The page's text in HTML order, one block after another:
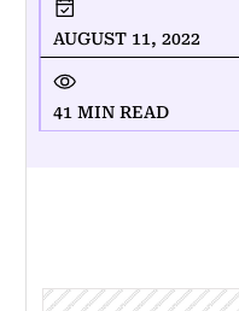
AUGUST 11, 2022
41 MIN READ